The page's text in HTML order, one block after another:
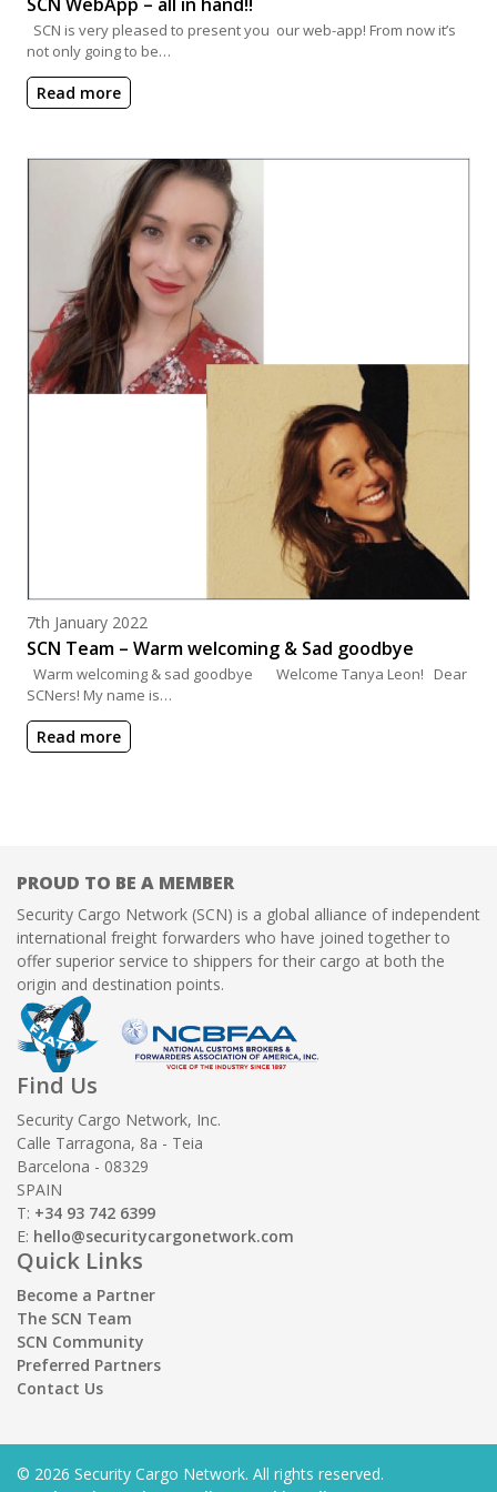
SCN is very pleased to present you our web-app! From now it’s
not only going to be…
Read more
Posted on
7th January 2022
SCN Team – Warm welcoming & Sad goodbye
Warm welcoming & sad goodbye Welcome Tanya Leon! Dear
SCNers! My name is…
Read more
PROUD TO BE A MEMBER
Security Cargo Network (SCN) is a global alliance of independent
international freight forwarders who have joined together to
offer superior service to shippers for their cargo at both the
origin and destination points.
Find Us
Security Cargo Network, Inc.
Calle Tarragona, 8a - Teia
Barcelona - 08329
SPAIN
T: +34 93 742 6399
E: hello@securitycargonetwork.com
Quick Links
Become a Partner
The SCN Team
SCN Community
Preferred Partners
Contact Us
© 2026 Security Cargo Network. All rights reserved.